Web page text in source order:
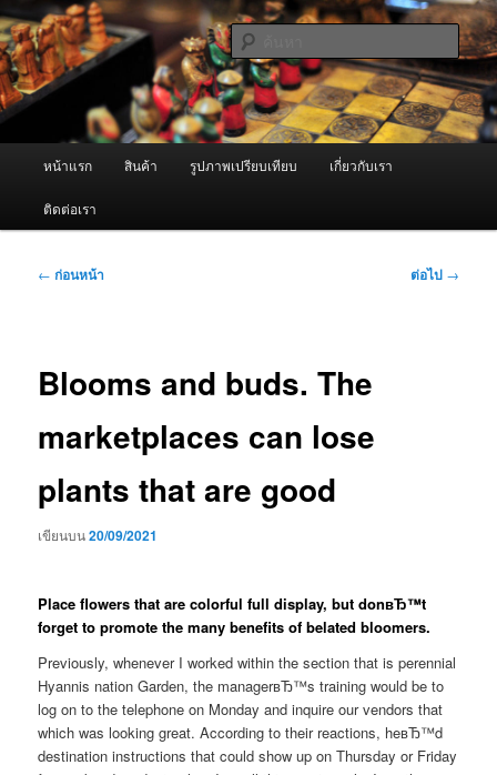
ข้าม
ไป
ยัง
เนื้อหา
หลัก ผู้นำเข้าเครื่องพ่นหมอกควัน Best
Fogger / Fogger One และ อะไหล่
จำหน่ายเครื่องพ่นหมอกควัน คุณภาพดี บริการด้วยความจริงใจ
ค้นหา
หน้าแรก สินค้า รูปภาพเปรียบเทียบ เกี่ยวกับเรา
ติดต่อเรา
เมนู
← ก่อนหน้า ต่อไป →
Blooms and buds. The
marketplaces can lose
plants that are good
เขียนบน20/09/2021
Place flowers that are colorful full display, but donвЂ™t
forget to promote the many benefits of belated bloomers.
Previously, whenever I worked within the section that is perennial
Hyannis nation Garden, the managerвЂ™s training would be to
log on to the telephone on Monday and inquire our vendors that
which was looking great. According to their reactions, heвЂ™d
destination instructions that could show up on Thursday or Friday